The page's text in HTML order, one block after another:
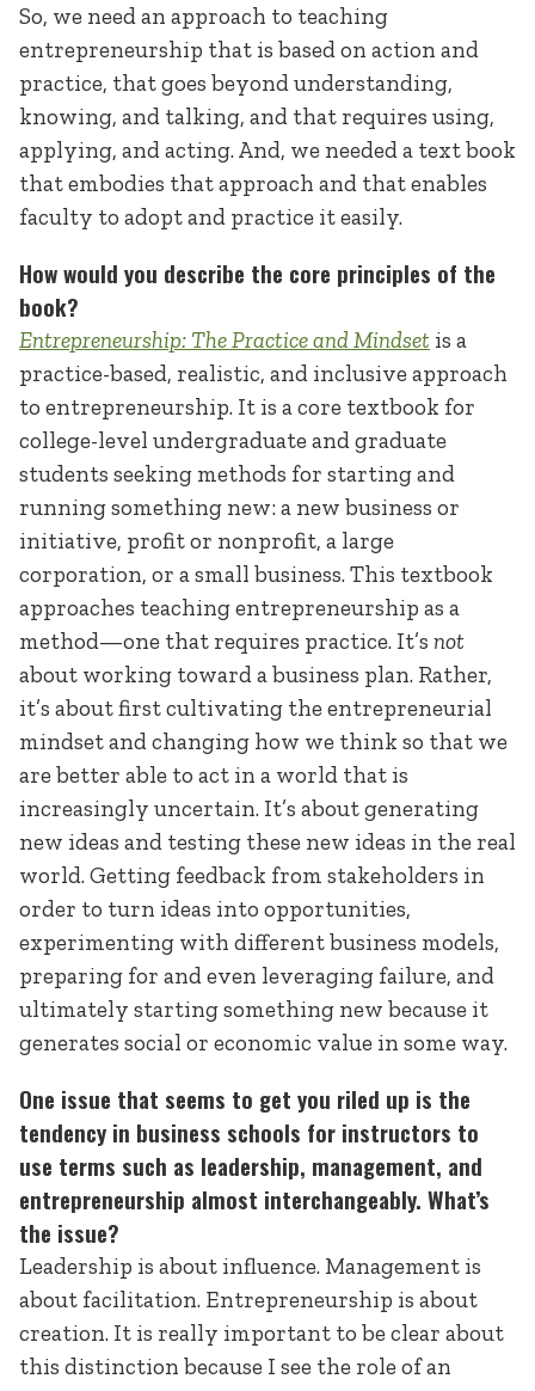
So, we need an approach to teaching
entrepreneurship that is based on action and
practice, that goes beyond understanding,
knowing, and talking, and that requires using,
applying, and acting. And, we needed a text book
that embodies that approach and that enables
faculty to adopt and practice it easily.
How would you describe the core principles of the
book?
Entrepreneurship: The Practice and Mindset is a
practice-based, realistic, and inclusive approach
to entrepreneurship. It is a core textbook for
college-level undergraduate and graduate
students seeking methods for starting and
running something new: a new business or
initiative, profit or nonprofit, a large
corporation, or a small business. This textbook
approaches teaching entrepreneurship as a
method—one that requires practice. It’s not
about working toward a business plan. Rather,
it’s about first cultivating the entrepreneurial
mindset and changing how we think so that we
are better able to act in a world that is
increasingly uncertain. It’s about generating
new ideas and testing these new ideas in the real
world. Getting feedback from stakeholders in
order to turn ideas into opportunities,
experimenting with different business models,
preparing for and even leveraging failure, and
ultimately starting something new because it
generates social or economic value in some way.
One issue that seems to get you riled up is the
tendency in business schools for instructors to
use terms such as leadership, management, and
entrepreneurship almost interchangeably. What’s
the issue?
Leadership is about influence. Management is
about facilitation. Entrepreneurship is about
creation. It is really important to be clear about
this distinction because I see the role of an